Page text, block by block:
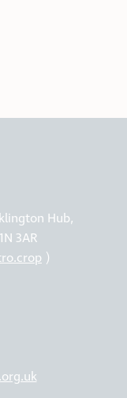
Hub,
3AR
)